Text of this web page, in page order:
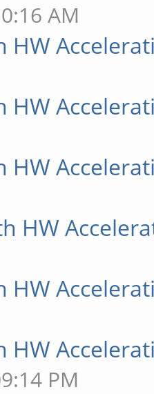
AM
HW
HW
HW
HW
HW
HW
PM